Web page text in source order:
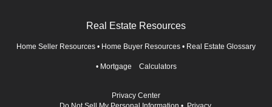
Real Estate Resources
Home Seller Resources • Home Buyer Resources • Real Estate Glossary
• Mortgage Calculators
Privacy Center